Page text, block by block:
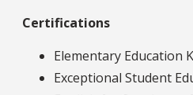
Certifications
Elementary Education
Exceptional Student